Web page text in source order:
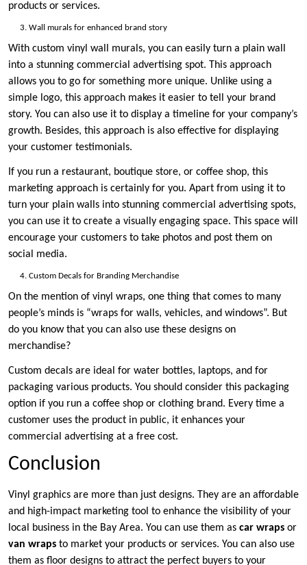
products or services.
Wall murals for enhanced brand story
With custom vinyl wall murals, you can easily turn a plain wall
into a stunning commercial advertising spot. This approach
allows you to go for something more unique. Unlike using a
simple logo, this approach makes it easier to tell your brand
story. You can also use it to display a timeline for your company’s
growth. Besides, this approach is also effective for displaying
your customer testimonials.
If you run a restaurant, boutique store, or coffee shop, this
marketing approach is certainly for you. Apart from using it to
turn your plain walls into stunning commercial advertising spots,
you can use it to create a visually engaging space. This space will
encourage your customers to take photos and post them on
social media.
Custom Decals for Branding Merchandise
On the mention of vinyl wraps, one thing that comes to many
people’s minds is “wraps for walls, vehicles, and windows”. But
do you know that you can also use these designs on
merchandise?
Custom decals are ideal for water bottles, laptops, and for
packaging various products. You should consider this packaging
option if you run a coffee shop or clothing brand. Every time a
customer uses the product in public, it enhances your
commercial advertising at a free cost.
Conclusion
Vinyl graphics are more than just designs. They are an affordable
and high-impact marketing tool to enhance the visibility of your
local business in the Bay Area. You can use them as car wraps or
van wraps to market your products or services. You can also use
them as floor designs to attract the perfect buyers to your